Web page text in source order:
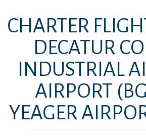
CHARTER
DECATUR
INDUSTRIAL
AIRPORT
YEAGER